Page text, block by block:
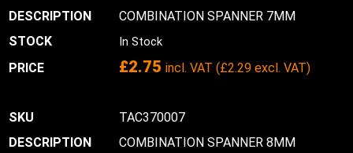
COMBINATION SPANNER 7MM
In Stock
£2.75 incl. VAT (£2.29 excl. VAT)
TAC370007
COMBINATION SPANNER 8MM